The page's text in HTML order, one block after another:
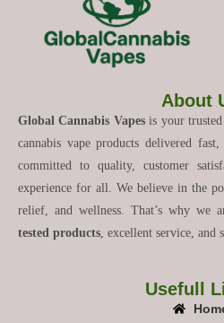
About
Global Cannabis Vapesis your trusted
cannabis vape products delivered
committed to quality, customer
experience for all. We believe in the
relief, and wellness. That’s why we
tested products , excellent service, and
Usefull